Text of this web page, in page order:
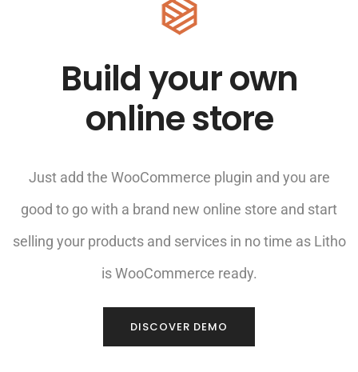
Build your own
online store
Just add the WooCommerce plugin and you are
good to go with a brand new online store and start
selling your products and services in no time as Litho
is WooCommerce ready.
DISCOVER DEMO